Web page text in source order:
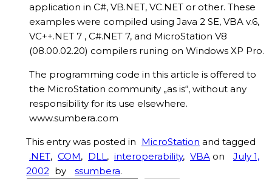
application in C#, VB.NET, VC.NET or other. These
examples were compiled using Java 2 SE, VBA v.6,
VC++.NET 7 , C#.NET 7, and MicroStation V8
(08.00.02.20) compilers runing on Windows XP Pro.
The programming code in this article is offered to
the MicroStation community „as is“, without any
responsibility for its use elsewhere.
www.sumbera.com
This entry was posted in MicroStation and tagged
.NET, COM, DLL, interoperability, VBA on
July 1,
2002 by ssumbera.